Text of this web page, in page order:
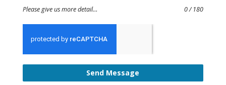
Please give us more detail… 0 / 180
Send Message